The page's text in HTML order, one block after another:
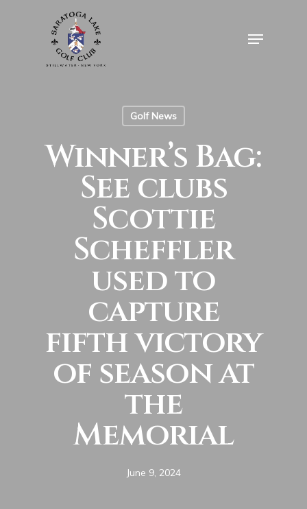
Menu
Golf News
Winner’s Bag:
See clubs
Scottie
Scheffler
used to
capture
fifth victory
of season at
the
Memorial
June 9, 2024